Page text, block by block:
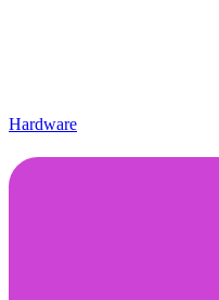
Hardware